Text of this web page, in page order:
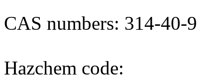
CAS numbers: 314-40-9
Hazchem code: